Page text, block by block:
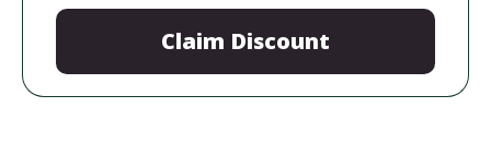
Claim Discount